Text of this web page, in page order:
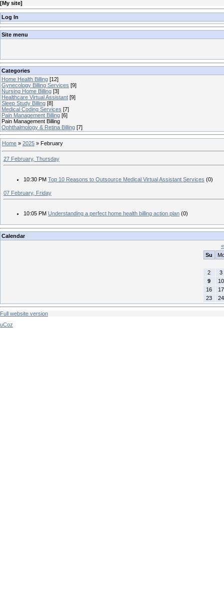
[My site]
Log In
Site menu
Categories
Home Health Billing [12]
Gynecology Billing Services [9]
Nursing Home Billing [3]
Healthcare Virtual Assistant [9]
Sleep Study Billing [8]
Medical Coding Services [7]
Pain Management Billing [6]
Pain Management Billing
Ophthalmology & Retina Billing [7]
Home » 2025 » February
27 February, Thursday
10:30 PM Top 10 Reasons to Outsource Medical Virtual Assistant Services (0)
07 February, Friday
10:05 PM Understanding a perfect home health billing action plan (0)
Calendar
«
Su
2
3
9
10
16
17
23
24
Full website version
uCoz